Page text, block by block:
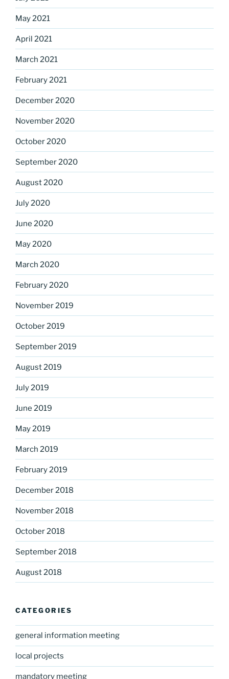
May 2021
April 2021
March 2021
February 2021
December 2020
November 2020
October 2020
September 2020
August 2020
July 2020
June 2020
May 2020
March 2020
February 2020
November 2019
October 2019
September 2019
August 2019
July 2019
June 2019
May 2019
March 2019
February 2019
December 2018
November 2018
October 2018
September 2018
August 2018
CATEGORIES
general information meeting
local projects
mandatory meeting